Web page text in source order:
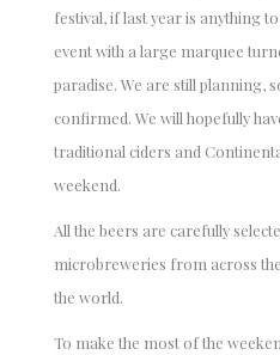
festival, if last year is anything
event with a large marquee
paradise. We are still planning,
confirmed. We will hopefully
traditional ciders and
weekend.
All the beers are carefully
microbreweries from across
the world.
To make the most of the